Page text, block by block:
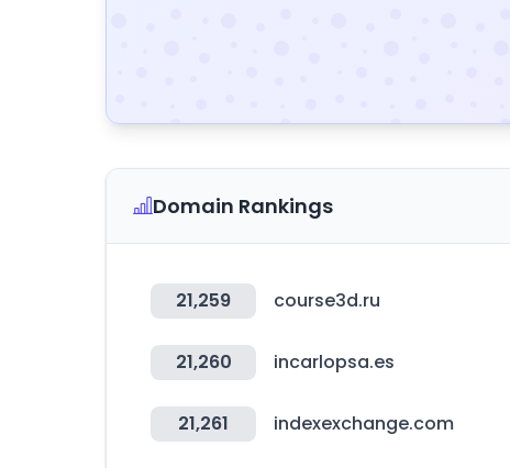
Domain Rankings
21,259 course3d.ru
21,260 incarlopsa.es
21,261 indexexchange.com